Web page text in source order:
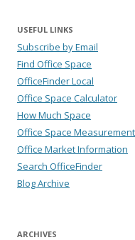
USEFUL LINKS
Subscribe by Email
Find Office Space
OfficeFinder Local
Office Space Calculator
How Much Space
Office Space Measurement
Office Market Information
Search OfficeFinder
Blog Archive
ARCHIVES